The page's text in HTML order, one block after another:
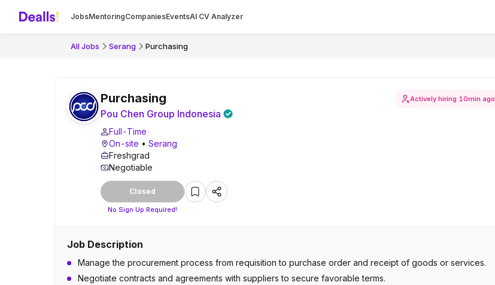
JobsMentoringCompaniesEventsAI CV Analyzer
All Jobs Serang Purchasing
Purchasing
Pou Chen Group Indonesia
Full-Time
On-site • Serang
Freshgrad
Negotiable
Closed
No Sign Up Required!
Actively hiring 10min ago
Job Description
Manage the procurement process from requisition to purchase order and receipt of goods or services.
Negotiate contracts and agreements with suppliers to secure favorable terms.